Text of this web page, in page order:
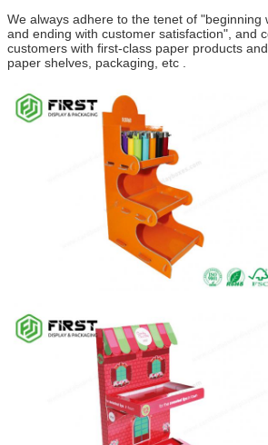
We always adhere to the tenet of "beginning
and ending with customer satisfaction", and
customers with first-class paper products
paper shelves, packaging, etc .